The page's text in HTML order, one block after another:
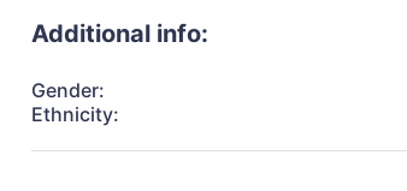
Additional info:
Gender:
Ethnicity: